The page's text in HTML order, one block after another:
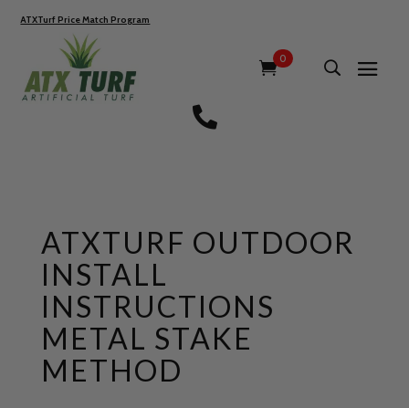
ATXTurf Price Match Program
0

ATXTURF OUTDOOR
INSTALL
INSTRUCTIONS
METAL STAKE
METHOD